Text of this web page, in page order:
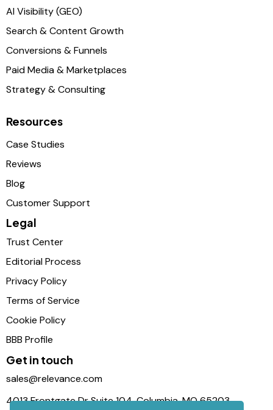
AI Visibility (GEO)
Search & Content Growth
Conversions & Funnels
Paid Media & Marketplaces
Strategy & Consulting
Resources
Case Studies
Reviews
Blog
Customer Support
Legal
Trust Center
Editorial Process
Privacy Policy
Terms of Service
Cookie Policy
BBB Profile
Get in touch
sales@relevance.com
4013 Frontgate Dr Suite 104, Columbia, MO 65203